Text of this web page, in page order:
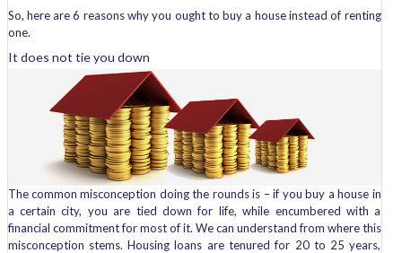
So, here are 6 reasons why you ought to buy a house instead of renting
one.
It does not tie you down
The common misconception doing the rounds is – if you buy a house in
a certain city, you are tied down for life, while encumbered with a
financial commitment for most of it. We can understand from where this
misconception stems. Housing loans are tenured for 20 to 25 years,